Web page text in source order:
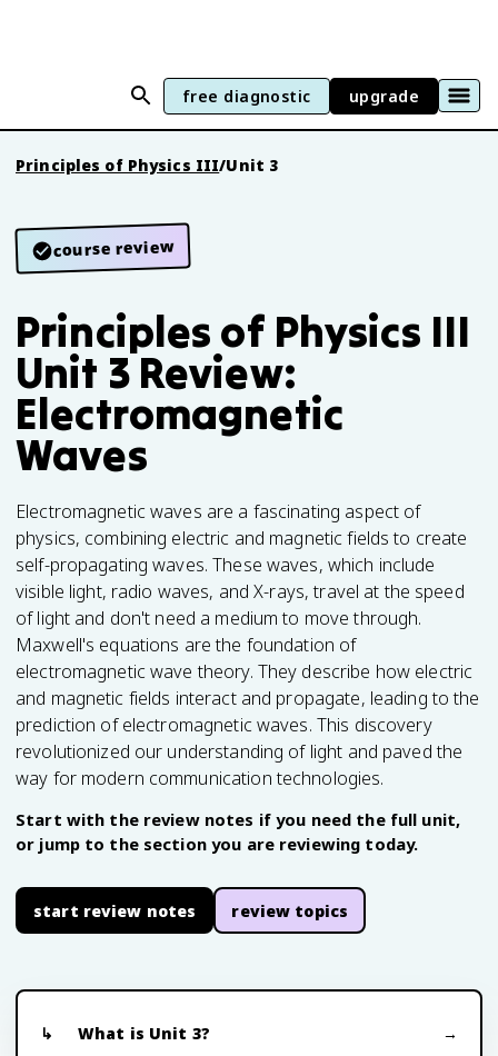
free diagnostic upgrade
Principles of Physics III/Unit 3
course review
Principles of Physics III
Unit 3 Review:
Electromagnetic
Waves
Electromagnetic waves are a fascinating aspect of
physics, combining electric and magnetic fields to create
self-propagating waves. These waves, which include
visible light, radio waves, and X-rays, travel at the speed
of light and don't need a medium to move through.
Maxwell's equations are the foundation of
electromagnetic wave theory. They describe how electric
and magnetic fields interact and propagate, leading to the
prediction of electromagnetic waves. This discovery
revolutionized our understanding of light and paved the
way for modern communication technologies.
Start with the review notes if you need the full unit,
or jump to the section you are reviewing today.
start review notes review topics
What is Unit 3?